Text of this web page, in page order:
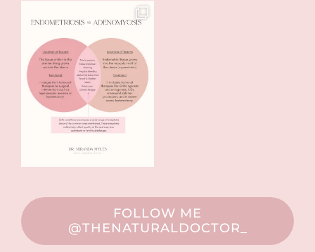
FOLLOW ME
@THENATURALDOCTOR_